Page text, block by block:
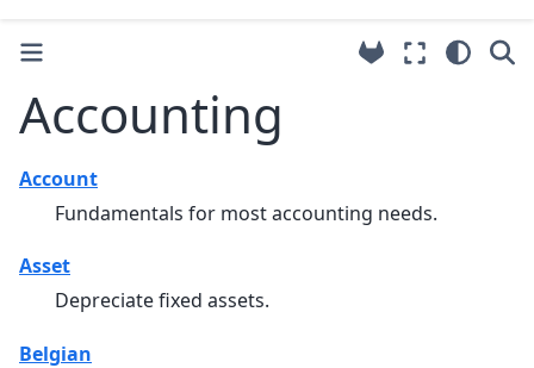
Accounting
Account
Fundamentals for most accounting needs.
Asset
Depreciate fixed assets.
Belgian